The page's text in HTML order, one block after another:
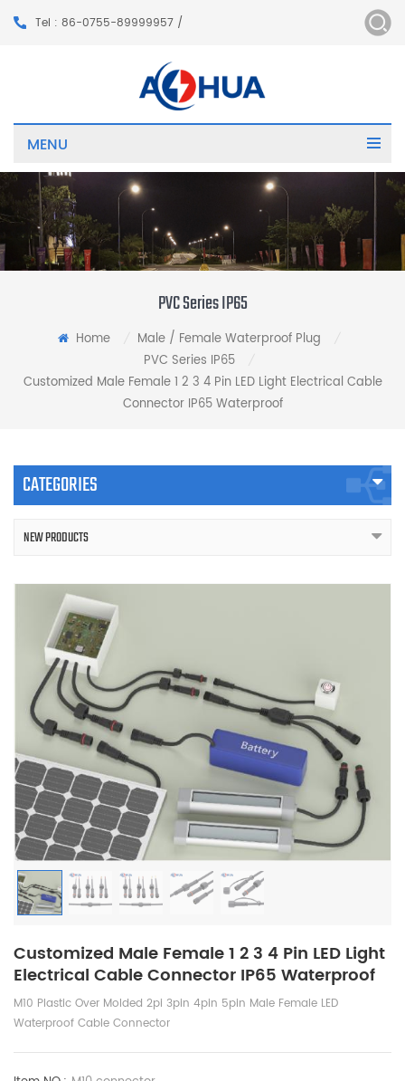
Tel : 86-0755-89999957 /
MENU
PVC Series IP65
Home Male / Female Waterproof Plug
PVC Series IP65
Customized Male Female 1 2 3 4 Pin LED Light Electrical Cable
Connector IP65 Waterproof
CATEGORIES
NEW PRODUCTS
Customized Male Female 1 2 3 4 Pin LED Light
Electrical Cable Connector IP65 Waterproof
M10 Plastic Over Molded 2pi 3pin 4pin 5pin Male Female LED
Waterproof Cable Connector